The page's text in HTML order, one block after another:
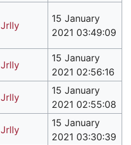
Jrlly
15 January
2021 03:49:09
Jrlly
15 January
2021 02:56:16
Jrlly
15 January
2021 02:55:08
Jrlly
15 January
2021 03:30:39